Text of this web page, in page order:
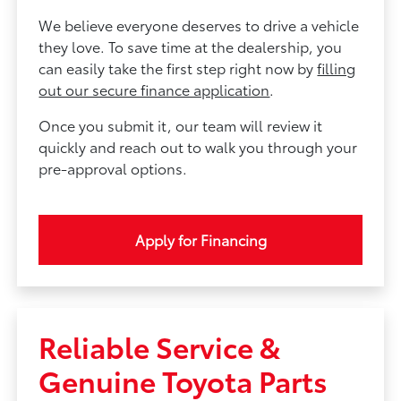
We believe everyone deserves to drive a vehicle
they love. To save time at the dealership, you
can easily take the first step right now byfilling
out our secure finance application.
Once you submit it, our team will review it
quickly and reach out to walk you through your
pre-approval options.
Apply for Financing
Reliable Service &
Genuine Toyota Parts